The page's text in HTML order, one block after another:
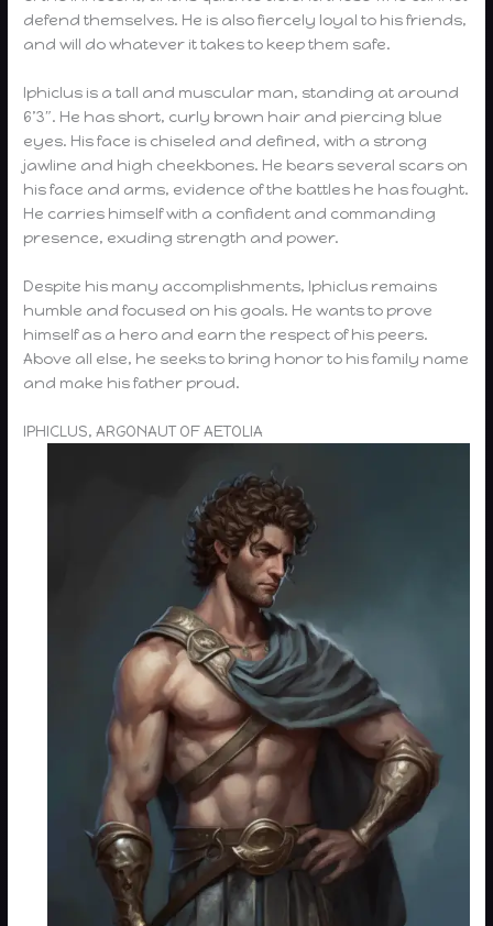
defend themselves. He is also fiercely loyal to his friends,
and will do whatever it takes to keep them safe.
Iphiclus is a tall and muscular man, standing at around
6’3″. He has short, curly brown hair and piercing blue
eyes. His face is chiseled and defined, with a strong
jawline and high cheekbones. He bears several scars on
his face and arms, evidence of the battles he has fought.
He carries himself with a confident and commanding
presence, exuding strength and power.
Despite his many accomplishments, Iphiclus remains
humble and focused on his goals. He wants to prove
himself as a hero and earn the respect of his peers.
Above all else, he seeks to bring honor to his family name
and make his father proud.
IPHICLUS, ARGONAUT OF AETOLIA